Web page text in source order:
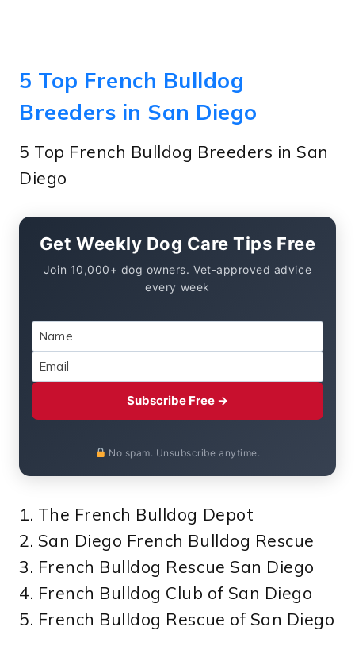
5 Top French Bulldog
Breeders in San Diego
5 Top French Bulldog Breeders in San
Diego
Get Weekly Dog Care Tips Free
Join 10,000+ dog owners. Vet-approved advice
every week
Subscribe Free →
No spam. Unsubscribe anytime.
1. The French Bulldog Depot
2. San Diego French Bulldog Rescue
3. French Bulldog Rescue San Diego
4. French Bulldog Club of San Diego
5. French Bulldog Rescue of San Diego